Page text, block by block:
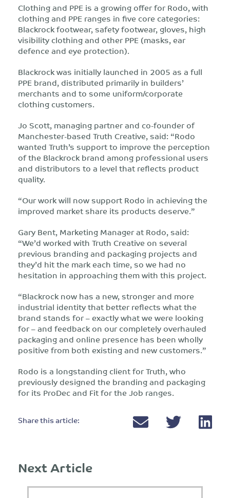
Clothing and PPE is a growing offer for Rodo, with
clothing and PPE ranges in five core categories:
Blackrock footwear, safety footwear, gloves, high
visibility clothing and other PPE (masks, ear
defence and eye protection).
Blackrock was initially launched in 2005 as a full
PPE brand, distributed primarily in builders’
merchants and to some uniform/corporate
clothing customers.
Jo Scott, managing partner and co-founder of
Manchester-based Truth Creative, said: “Rodo
wanted Truth’s support to improve the perception
of the Blackrock brand among professional users
and distributors to a level that reflects product
quality.
“Our work will now support Rodo in achieving the
improved market share its products deserve.”
Gary Bent, Marketing Manager at Rodo, said:
“We’d worked with Truth Creative on several
previous branding and packaging projects and
they’d hit the mark each time, so we had no
hesitation in approaching them with this project.
“Blackrock now has a new, stronger and more
industrial identity that better reflects what the
brand stands for – exactly what we were looking
for – and feedback on our completely overhauled
packaging and online presence has been wholly
positive from both existing and new customers.”
Rodo is a longstanding client for Truth, who
previously designed the branding and packaging
for its ProDec and Fit for the Job ranges.
Share this article:
Next Article